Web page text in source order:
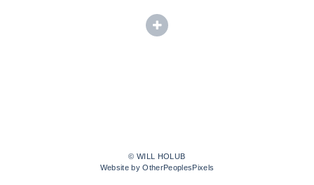
© WILL HOLUB
Website by OtherPeoplesPixels